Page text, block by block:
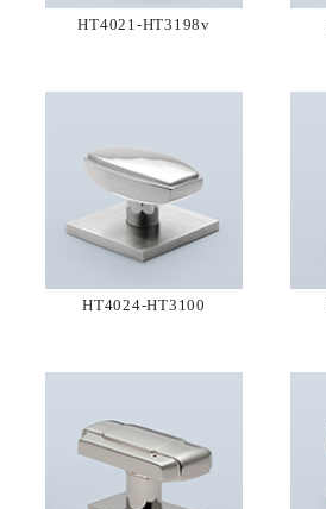
HT4021-HT3198v
HT4024-HT3100